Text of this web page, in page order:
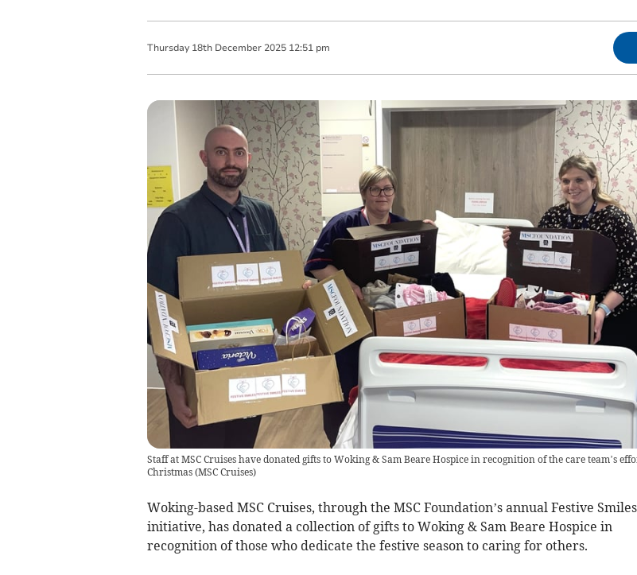
Thursday 18th December 2025 12:51 pm
Staff at MSC Cruises have donated gifts to Woking & Sam Beare Hospice in recognition of the care team’s
Christmas (MSC Cruises)
Woking-based MSC Cruises, through the MSC Foundation’s annual Festive Smiles
initiative, has donated a collection of gifts to Woking & Sam Beare Hospice in
recognition of those who dedicate the festive season to caring for others.